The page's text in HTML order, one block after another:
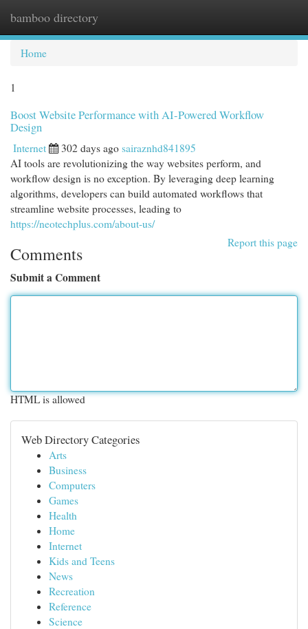
bamboo directory
Home
1
Boost Website Performance with AI-Powered Workflow
Design
Internet 302 days ago sairaznhd841895
AI tools are revolutionizing the way websites perform, and
workflow design is no exception. By leveraging deep learning
algorithms, developers can build automated workflows that
streamline website processes, leading to
https://neotechplus.com/about-us/
Report this page
Comments
Submit a Comment
HTML is allowed
Web Directory Categories
Arts
Business
Computers
Games
Health
Home
Internet
Kids and Teens
News
Recreation
Reference
Science